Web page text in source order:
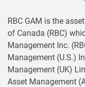
RBC GAM is the
of Canada (RBC)
Management Inc.
Management (U.S.)
Management (UK)
Asset Management